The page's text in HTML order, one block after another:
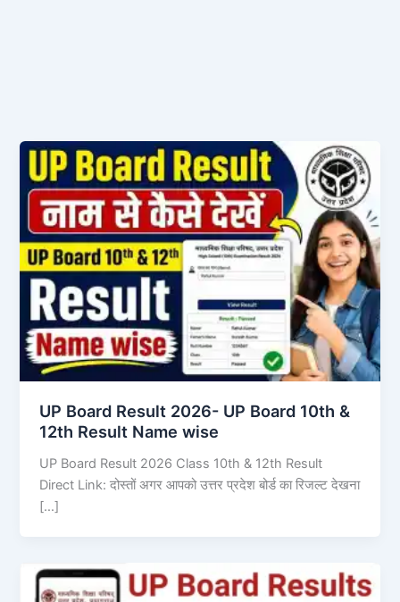
UP Board Result 2026- UP Board 10th &
12th Result Name wise
UP Board Result 2026 Class 10th & 12th Result
Direct Link: दोस्तों अगर आपको उत्तर प्रदेश बोर्ड का रिजल्ट देखना
[…]